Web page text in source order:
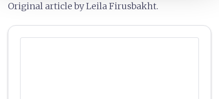
Original article by Leila Firusbakht.